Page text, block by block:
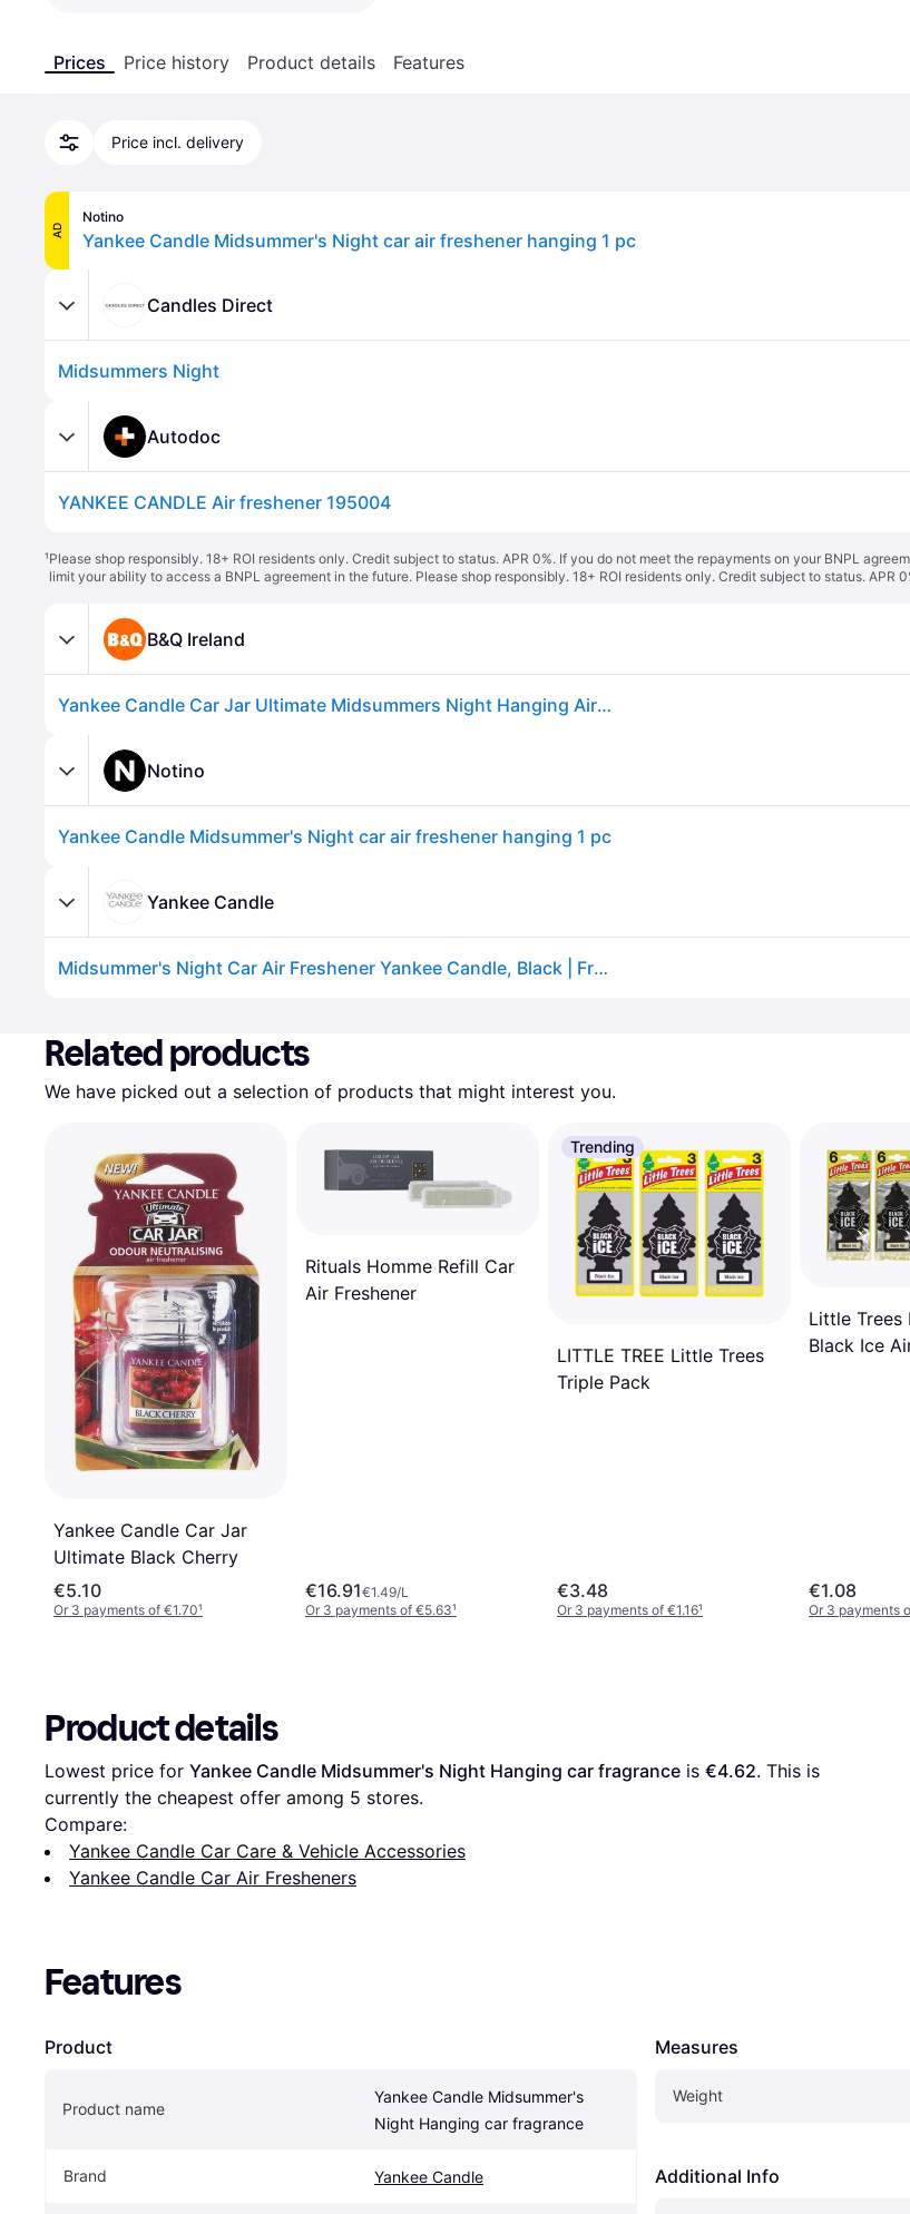
Prices Price history Product details Features
Price incl. delivery
AD
Notino
Yankee Candle Midsummer's Night car air freshener hanging 1 pc
Candles Direct
Midsummers Night
Autodoc
YANKEE CANDLE Air freshener 195004
¹Please shop responsibly. 18+ ROI residents only. Credit subject to status. APR 0%. If you do not meet the repayments on your BNPL
limit your ability to access a BNPL agreement in the future. Please shop responsibly. 18+ ROI residents only. Credit subject to status. APR
B&Q Ireland
Yankee Candle Car Jar Ultimate Midsummers Night Hanging Air Freshener, Pack Of 1 - One Size
Notino
Yankee Candle Midsummer's Night car air freshener hanging 1 pc
Yankee Candle
Midsummer's Night Car Air Freshener Yankee Candle, Black | Fresh & Clean
Related products
We have picked out a selection of products that might interest you.
Yankee Candle Car Jar
Ultimate Black Cherry
€5.10
Or 3 payments of €1.70¹
Rituals Homme Refill Car
Air Freshener
€16.91€1.49/L
Or 3 payments of €5.63¹
Trending
LITTLE TREE Little Trees
Triple Pack
€3.48
Or 3 payments of €1.16¹
Little Trees
Black Ice
€1.08
Or 3 payments
Product details
Lowest price for Yankee Candle Midsummer's Night Hanging car fragrance is €4.62. This is
currently the cheapest offer among 5 stores.
Compare:
Yankee Candle Car Care & Vehicle Accessories
Yankee Candle Car Air Fresheners
Features
Product
Product name
Yankee Candle Midsummer's
Night Hanging car fragrance
Brand Yankee Candle
Measures
Weight
Additional Info